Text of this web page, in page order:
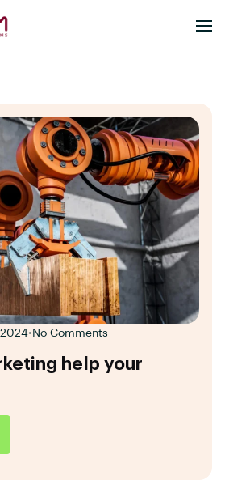
2024• No Comments
help your